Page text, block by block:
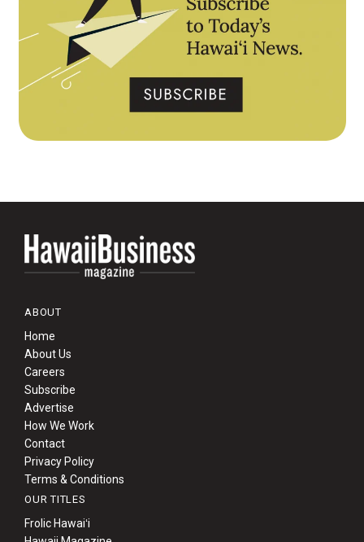
ABOUT
Home
About Us
Careers
Subscribe
Advertise
How We Work
Contact
Privacy Policy
Terms & Conditions
OUR TITLES
Frolic Hawaiʻi